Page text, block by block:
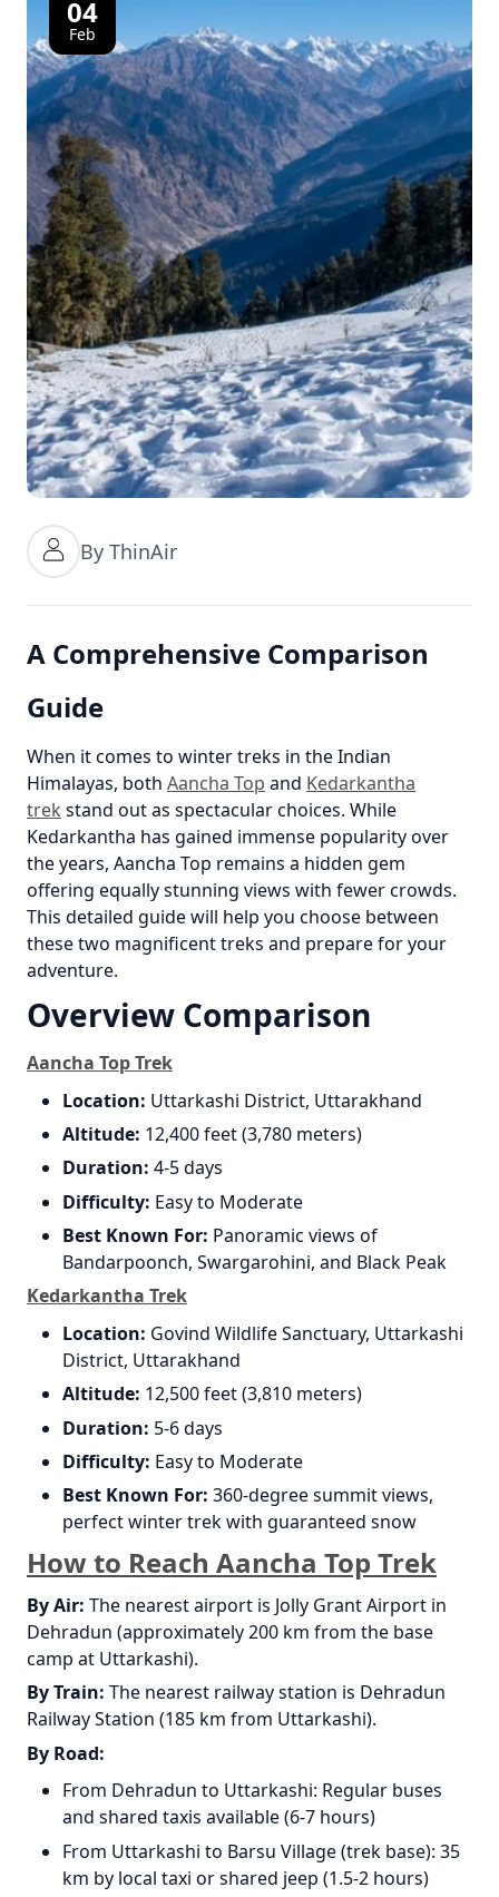
04
Feb
By ThinAir
A Comprehensive Comparison
Guide
When it comes to winter treks in the Indian
Himalayas, both Aancha Top and Kedarkantha
trek stand out as spectacular choices. While
Kedarkantha has gained immense popularity over
the years, Aancha Top remains a hidden gem
offering equally stunning views with fewer crowds.
This detailed guide will help you choose between
these two magnificent treks and prepare for your
adventure.
Overview Comparison
Aancha Top Trek
Location: Uttarkashi District, Uttarakhand
Altitude: 12,400 feet (3,780 meters)
Duration: 4-5 days
Difficulty: Easy to Moderate
Best Known For: Panoramic views of
Bandarpoonch, Swargarohini, and Black Peak
Kedarkantha Trek
Location: Govind Wildlife Sanctuary, Uttarkashi
District, Uttarakhand
Altitude: 12,500 feet (3,810 meters)
Duration: 5-6 days
Difficulty: Easy to Moderate
Best Known For: 360-degree summit views,
perfect winter trek with guaranteed snow
How to Reach Aancha Top Trek
By Air: The nearest airport is Jolly Grant Airport in
Dehradun (approximately 200 km from the base
camp at Uttarkashi).
By Train: The nearest railway station is Dehradun
Railway Station (185 km from Uttarkashi).
By Road:
From Dehradun to Uttarkashi: Regular buses
and shared taxis available (6-7 hours)
From Uttarkashi to Barsu Village (trek base): 35
km by local taxi or shared jeep (1.5-2 hours)